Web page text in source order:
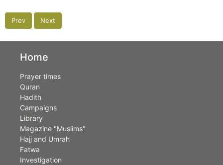
Prev Next
Home
Prayer times
Quran
Hadith
Campaigns
Library
Magazine "Muslims"
Hajj and Umrah
Fatwa
Investigation